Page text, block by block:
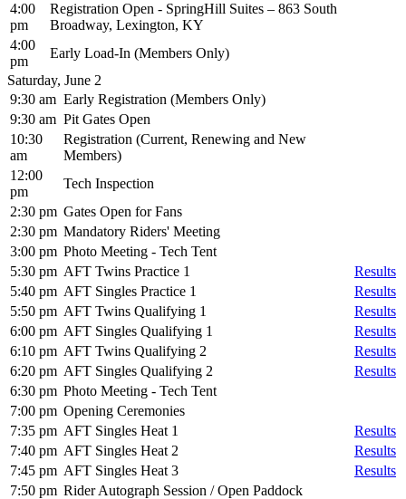
4:00
pm
Registration Open - SpringHill Suites – 863 South
Broadway, Lexington, KY
4:00
pm
Early Load-In (Members Only)
Saturday, June 2
9:30 am Early Registration (Members Only)
9:30 am Pit Gates Open
10:30
am
Registration (Current, Renewing and New
Members)
12:00
pm
Tech Inspection
2:30 pm Gates Open for Fans
2:30 pm Mandatory Riders' Meeting
3:00 pm Photo Meeting - Tech Tent
5:30 pm AFT Twins Practice 1
Results
5:40 pm AFT Singles Practice 1
Results
5:50 pm AFT Twins Qualifying 1
Results
6:00 pm AFT Singles Qualifying 1
Results
6:10 pm AFT Twins Qualifying 2
Results
6:20 pm AFT Singles Qualifying 2
Results
6:30 pm Photo Meeting - Tech Tent
7:00 pm Opening Ceremonies
7:35 pm AFT Singles Heat 1
Results
7:40 pm AFT Singles Heat 2
Results
7:45 pm AFT Singles Heat 3
Results
7:50 pm Rider Autograph Session / Open Paddock